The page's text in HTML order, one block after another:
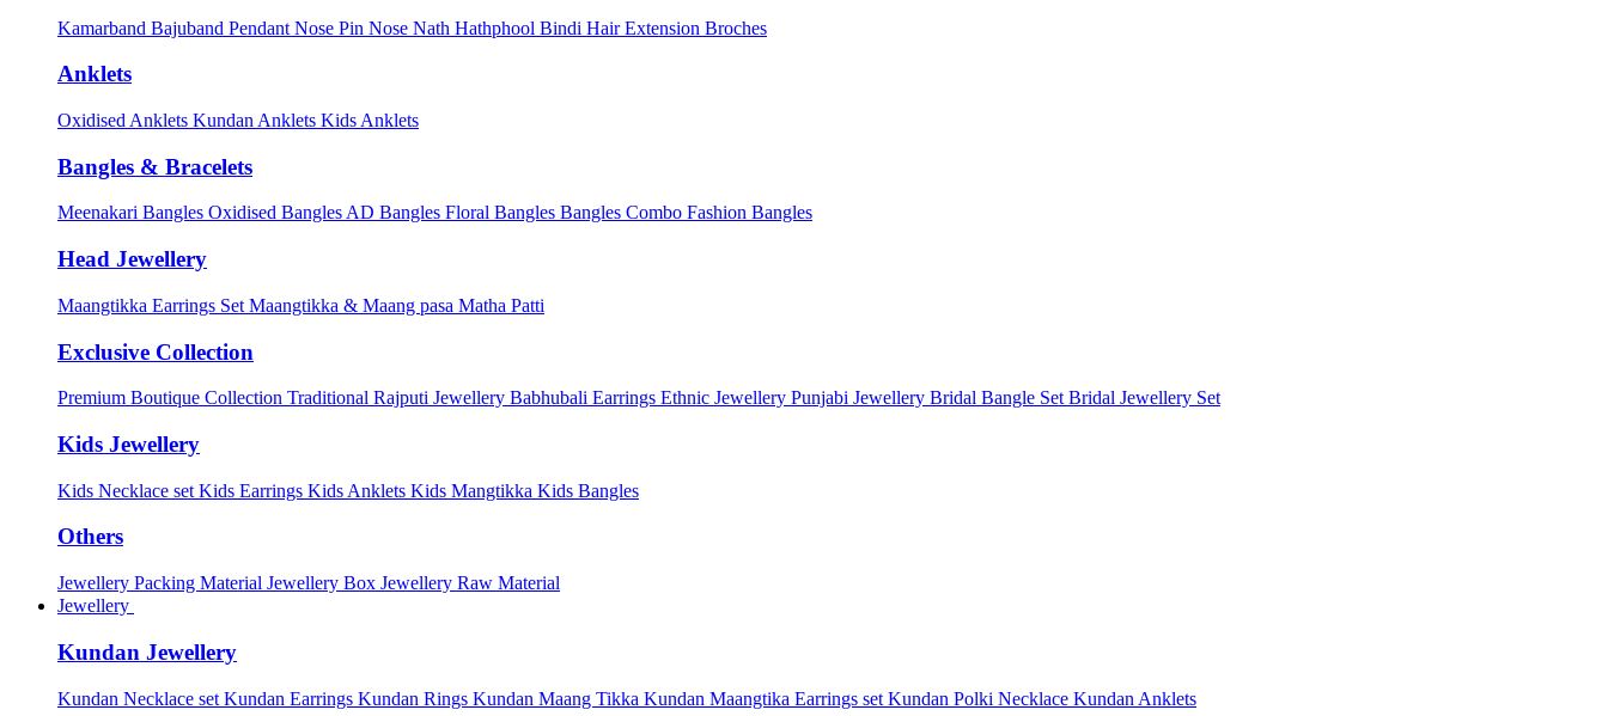
Kamarband Bajuband Pendant Nose Pin Nose Nath Hathphool Bindi Hair Extension Broches
Anklets
Oxidised Anklets Kundan Anklets Kids Anklets
Bangles & Bracelets
Meenakari Bangles Oxidised Bangles AD Bangles Floral Bangles Bangles Combo Fashion Bangles
Head Jewellery
Maangtikka Earrings Set Maangtikka & Maang pasa Matha Patti
Exclusive Collection
Premium Boutique Collection Traditional Rajputi Jewellery Babhubali Earrings Ethnic Jewellery Punjabi Jewellery Bridal Bangle Set Bridal Jewellery Set
Kids Jewellery
Kids Necklace set Kids Earrings Kids Anklets Kids Mangtikka Kids Bangles
Others
Jewellery Packing Material Jewellery Box Jewellery Raw Material
Jewellery
Kundan Jewellery
Kundan Necklace set Kundan Earrings Kundan Rings Kundan Maang Tikka Kundan Maangtika Earrings set Kundan Polki Necklace Kundan Anklets